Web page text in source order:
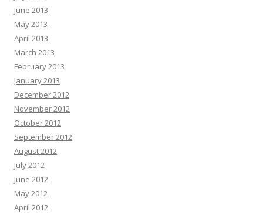
June 2013
May 2013
April 2013
March 2013
February 2013
January 2013
December 2012
November 2012
October 2012
September 2012
August 2012
July 2012
June 2012
May 2012
April 2012